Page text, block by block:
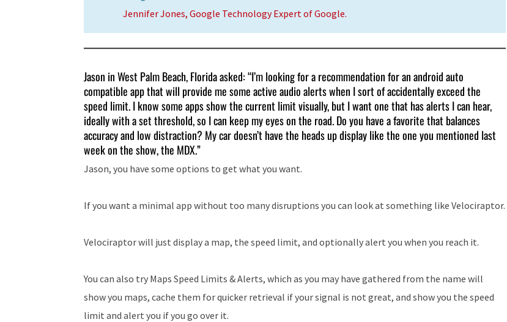
Jennifer Jones, Google Technology Expert of Google.
Jason in West Palm Beach, Florida asked: “I’m looking for a recommendation for an android auto
compatible app that will provide me some active audio alerts when I sort of accidentally exceed the
speed limit. I know some apps show the current limit visually, but I want one that has alerts I can hear,
ideally with a set threshold, so I can keep my eyes on the road. Do you have a favorite that balances
accuracy and low distraction? My car doesn’t have the heads up display like the one you mentioned last
week on the show, the MDX.”
Jason, you have some options to get what you want.
If you want a minimal app without too many disruptions you can look at something like Velociraptor.
Velociraptor will just display a map, the speed limit, and optionally alert you when you reach it.
You can also try Maps Speed Limits & Alerts, which as you may have gathered from the name will
show you maps, cache them for quicker retrieval if your signal is not great, and show you the speed
limit and alert you if you go over it.